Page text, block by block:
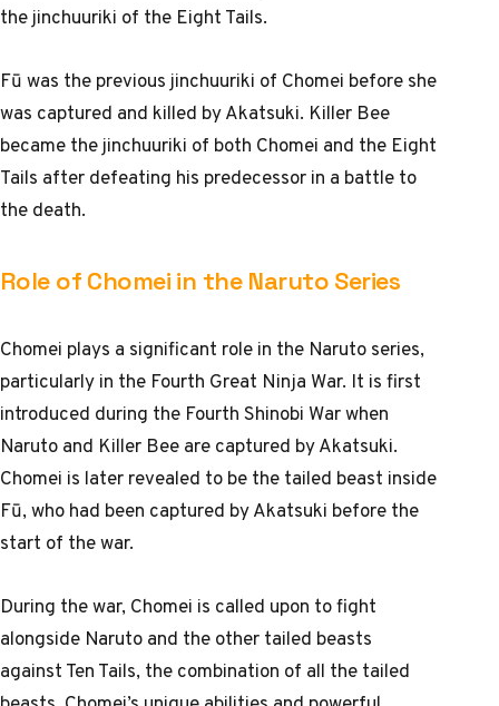
the jinchuuriki of the Eight Tails.
Fū was the previous jinchuuriki of Chomei before she
was captured and killed by Akatsuki. Killer Bee
became the jinchuuriki of both Chomei and the Eight
Tails after defeating his predecessor in a battle to
the death.
Role of Chomei in the Naruto Series
Chomei plays a significant role in the Naruto series,
particularly in the Fourth Great Ninja War. It is first
introduced during the Fourth Shinobi War when
Naruto and Killer Bee are captured by Akatsuki.
Chomei is later revealed to be the tailed beast inside
Fū, who had been captured by Akatsuki before the
start of the war.
During the war, Chomei is called upon to fight
alongside Naruto and the other tailed beasts
against Ten Tails, the combination of all the tailed